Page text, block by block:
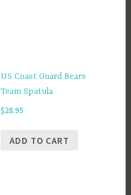
US Coast Guard Bears
Team Spatula
$28.95
ADD TO CART